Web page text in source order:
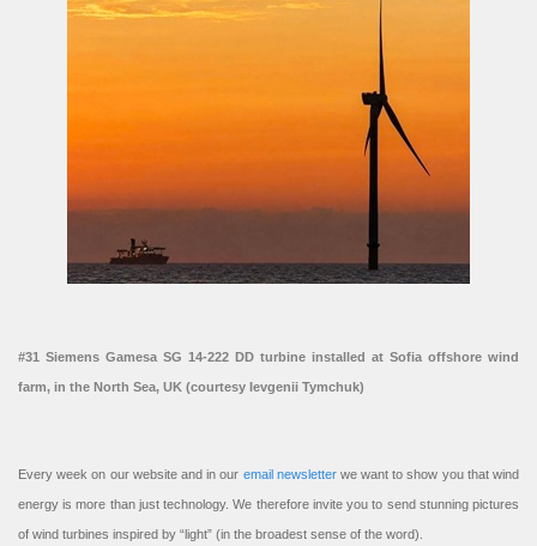
#31 Siemens Gamesa SG 14-222 DD turbine installed at Sofia offshore wind
farm, in the North Sea, UK (courtesy Ievgenii Tymchuk)
Every week on our website and in our email newsletterwe want to show you that wind
energy is more than just technology. We therefore invite you to send stunning pictures
of wind turbines inspired by “light” (in the broadest sense of the word).